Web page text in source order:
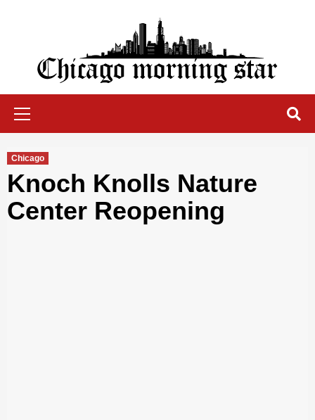
Chicago Morning Star
Chicago
Knoch Knolls Nature
Center Reopening